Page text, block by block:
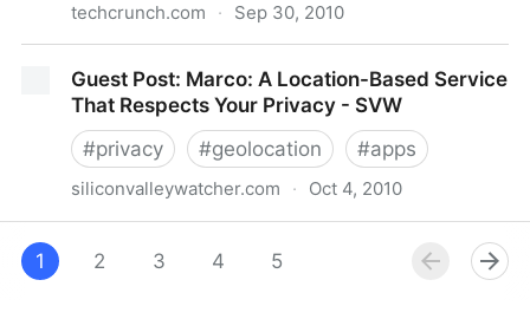
techcrunch.com · Sep 30, 2010
Guest Post: Marco: A Location-Based Service
That Respects Your Privacy - SVW
#privacy #geolocation #apps
siliconvalleywatcher.com · Oct 4, 2010
Respects Your Privacy - SVW
1 2 3 4 5